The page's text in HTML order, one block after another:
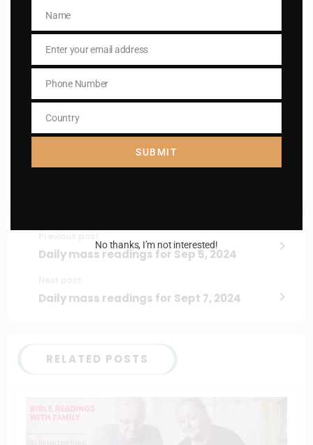
Name Name
Email Enter your email address
I AM IN
Daily mass readings for Sep 5, 2024
Daily mass readings for Sept 7, 2024
RELATED POSTS
NameName
EmailEnter your email address
Phone
Number
Phone Number
Country
Country
SUBMIT
No thanks, I’m not interested!